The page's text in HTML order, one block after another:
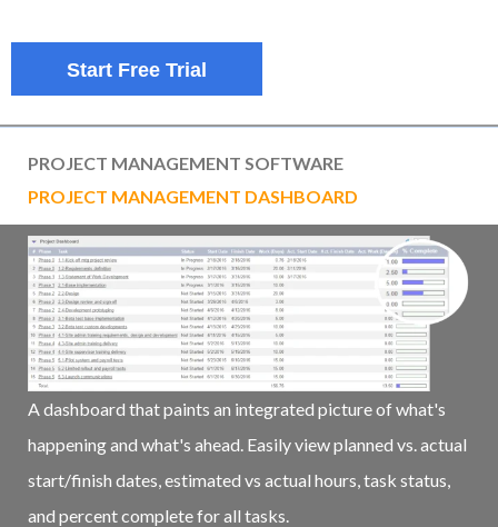
Start Free Trial
PROJECT MANAGEMENT SOFTWARE
PROJECT MANAGEMENT DASHBOARD
A dashboard that paints an integrated picture of what's
happening and what's ahead. Easily view planned vs. actual
start/finish dates, estimated vs actual hours, task status,
and percent complete for all tasks.